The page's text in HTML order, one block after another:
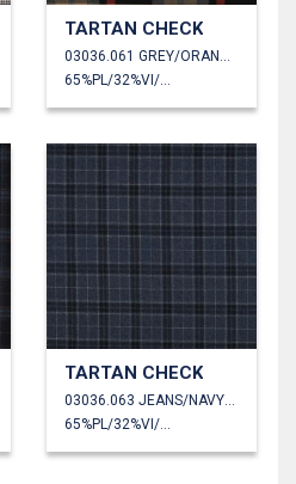
TARTAN CHECK
03036.061 GREY/ORANGE/SAND
65%PL/32%VI/3%EA
TARTAN CHECK
03036.063 JEANS/NAVY/GREY
65%PL/32%VI/3%EA